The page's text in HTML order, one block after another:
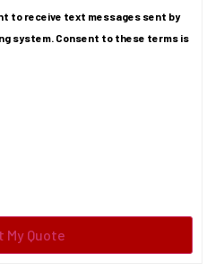
to receive text messages sent by
system. Consent to these terms is